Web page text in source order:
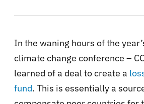
In the waning hours of the
climate change conference –
learned of a deal to create a
fund. This is essentially a